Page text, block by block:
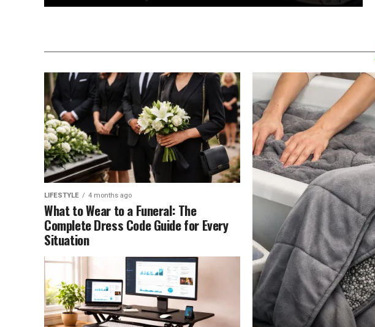
LIFESTYLE 4 months ago
What to Wear to a Funeral: The
Complete Dress Code Guide for Every
Situation